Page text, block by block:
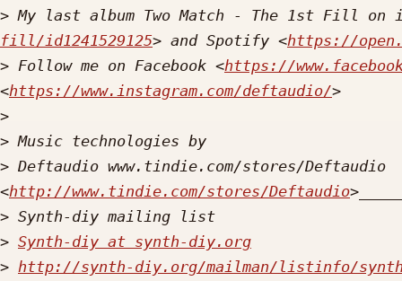
> My last album Two Match - The 1st Fill on
fill/id1241529125> and Spotify <https://
> Follow me on Facebook <https://
<https://www.instagram.com/deftaudio/
>
>
> Deftaudio www.tindie.com/stores/Deftaudio
<http://www.tindie.com/stores/Deftaudio
>
> Synth-diy at synth-diy.org
> http://synth-diy.org/mailman/listinfo/